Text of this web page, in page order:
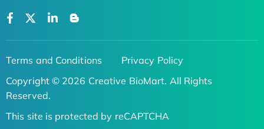
Terms and Conditions
Privacy Policy
Copyright © 2026 Creative BioMart. All Rights
Reserved.
This site is protected by reCAPTCHA